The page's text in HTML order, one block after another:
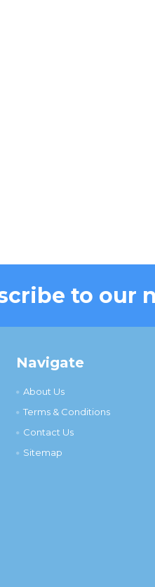
to our
Navigate
About Us
Terms & Conditions
Contact Us
Sitemap